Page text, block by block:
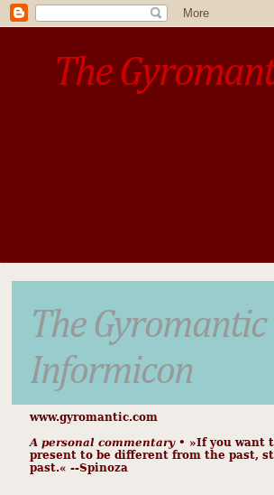
The
The Gyromantic
Informicon
www.gyromantic.com
A personal commentary• »​​If you want
present to be different from the past,
past.« --Spinoza